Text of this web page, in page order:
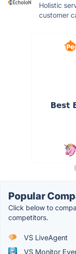
Holistic
customer
Popular
Click below to
competitors.
VS LiveAgent
VS Monitor